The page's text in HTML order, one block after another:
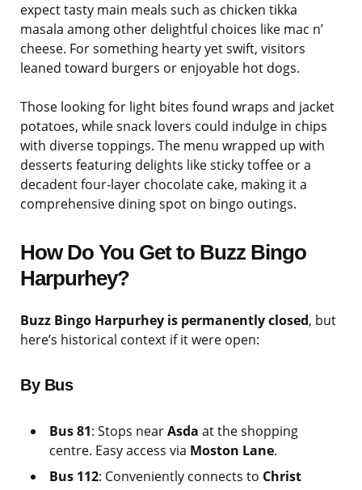
expect tasty main meals such as chicken tikka
masala among other delightful choices like mac n’
cheese. For something hearty yet swift, visitors
leaned toward burgers or enjoyable hot dogs.
Those looking for light bites found wraps and jacket
potatoes, while snack lovers could indulge in chips
with diverse toppings. The menu wrapped up with
desserts featuring delights like sticky toffee or a
decadent four-layer chocolate cake, making it a
comprehensive dining spot on bingo outings.
How Do You Get to Buzz Bingo
Harpurhey?
Buzz Bingo Harpurhey is permanently closed, but
here’s historical context if it were open:
By Bus
Bus 81: Stops nearAsda at the shopping
centre. Easy access via Moston Lane.
Bus 112: Conveniently connects to Christ